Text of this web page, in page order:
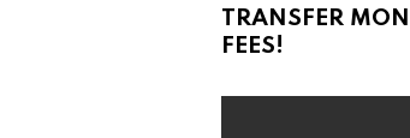
TRANSFER
FEES!